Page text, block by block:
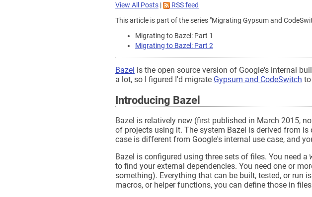
View All Posts |
RSS feed
This article is part of the series "Migrating Gypsum and
Migrating to Bazel: Part 1
Migrating to Bazel: Part 2
Bazel is the open source version of Google's internal
a lot, so I figured I'd migrate Gypsum and CodeSwitch
Introducing Bazel
Bazel is relatively new (first published in March 2015,
of projects using it. The system Bazel is derived from
case is different from Google's internal use case, and
Bazel is configured using three sets of files. You need a
to find your external dependencies. You need one or
something). Everything that can be built, tested, or run
macros, or helper functions, you can define those in